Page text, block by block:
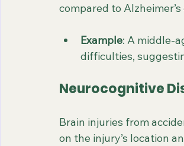
compared to Alzheimer’s
Example: A middle-
difficulties,
Neurocognitive
Brain injuries from
on the injury’s location